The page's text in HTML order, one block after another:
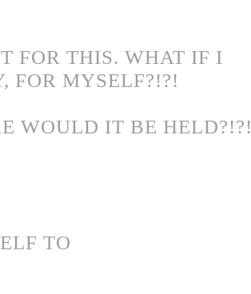
FOR THIS. WHAT IF I
FOR MYSELF?!?!
WOULD IT BE HELD?!?!
TO